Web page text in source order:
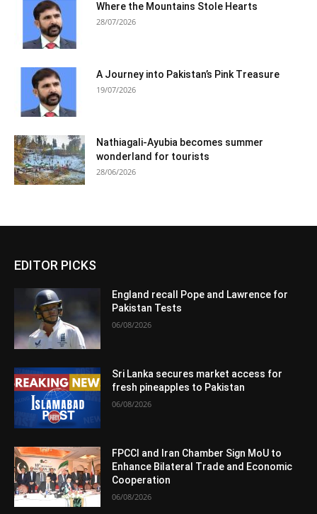
Where the Mountains Stole Hearts
28/07/2026
A Journey into Pakistan’s Pink Treasure
19/07/2026
Nathiagali-Ayubia becomes summer
wonderland for tourists
28/06/2026
EDITOR PICKS
England recall Pope and Lawrence for
Pakistan Tests
06/08/2026
Sri Lanka secures market access for
fresh pineapples to Pakistan
06/08/2026
FPCCI and Iran Chamber Sign MoU to
Enhance Bilateral Trade and Economic
Cooperation
06/08/2026